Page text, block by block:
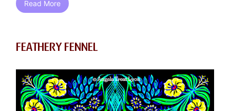
Read More
FEATHERY FENNEL